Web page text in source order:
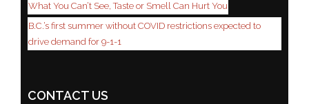
What You Can’t See, Taste or Smell Can Hurt You
B.C.’s first summer without COVID restrictions expected to
drive demand for 9-1-1
CONTACT US